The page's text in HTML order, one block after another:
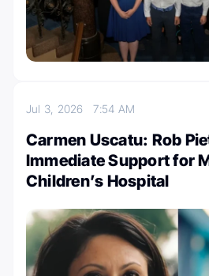
Jul 3, 20267:54 AM
Carmen Uscatu: Rob
Immediate Support for
Children’s Hospital